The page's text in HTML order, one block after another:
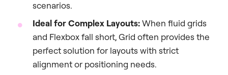
scenarios.
Ideal for Complex Layouts:When fluid grids
and Flexbox fall short, Grid often provides the
perfect solution for layouts with strict
alignment or positioning needs.